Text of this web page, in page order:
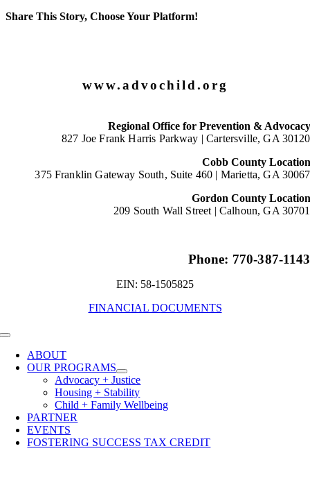
Share This Story, Choose Your Platform!
www.advochild.org
Regional Office for Prevention & Advocacy
827 Joe Frank Harris Parkway |Cartersville, GA 30120
Cobb County Location
375 Franklin Gateway South, Suite 460 | Marietta, GA 30067
Gordon County Location
209 South Wall Street | Calhoun, GA 30701
Phone: 770-387-1143
EIN: 58-1505825
FINANCIAL DOCUMENTS
Toggle
NavigationABOUT
OUR PROGRAMS
Advocacy + Justice
Housing + Stability
Child + Family Wellbeing
PARTNER
EVENTS
FOSTERING SUCCESS TAX CREDIT